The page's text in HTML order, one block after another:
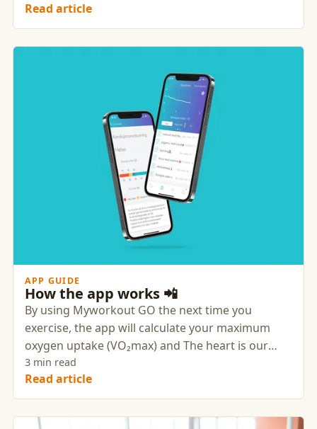
Read article
APP GUIDE
How the app works 📲
By using Myworkout GO the next time you
exercise, the app will calculate your maximum
oxygen uptake (VO₂max) and The heart is our
most important muscle.
3 min read
Read article